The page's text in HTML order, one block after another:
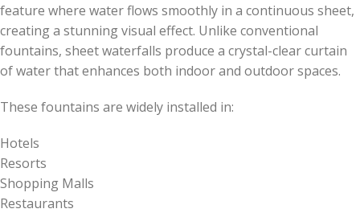
feature where water flows smoothly in a continuous sheet,
creating a stunning visual effect. Unlike conventional
fountains, sheet waterfalls produce a crystal-clear curtain
of water that enhances both indoor and outdoor spaces.
These fountains are widely installed in:
Hotels
Resorts
Shopping Malls
Restaurants